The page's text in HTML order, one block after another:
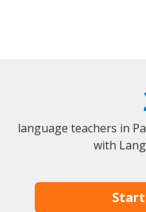
language teachers in
with